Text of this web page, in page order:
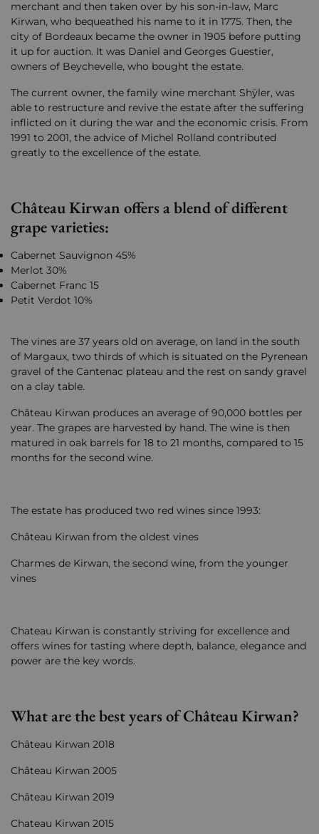
merchant and then taken over by his son-in-law, Marc
Kirwan, who bequeathed his name to it in 1775. Then, the
city of Bordeaux became the owner in 1905 before putting
it up for auction. It was Daniel and Georges Guestier,
owners of Beychevelle, who bought the estate.
The current owner, the family wine merchant Shÿler, was
able to restructure and revive the estate after the suffering
inflicted on it during the war and the economic crisis. From
1991 to 2001, the advice of Michel Rolland contributed
greatly to the excellence of the estate.
Château Kirwan offers a blend of different
grape varieties:
Cabernet Sauvignon 45%
Merlot 30%
Cabernet Franc 15
Petit Verdot 10%
The vines are 37 years old on average, on land in the south
of Margaux, two thirds of which is situated on the Pyrenean
gravel of the Cantenac plateau and the rest on sandy gravel
on a clay table.
Château Kirwan produces an average of 90,000 bottles per
year. The grapes are harvested by hand. The wine is then
matured in oak barrels for 18 to 21 months, compared to 15
months for the second wine.
The estate has produced two red wines since 1993:
Château Kirwan from the oldest vines
Charmes de Kirwan, the second wine, from the younger
vines
Chateau Kirwan is constantly striving for excellence and
offers wines for tasting where depth, balance, elegance and
power are the key words.
What are the best years of Château Kirwan?
Château Kirwan 2018
Château Kirwan 2005
Château Kirwan 2019
Chateau Kirwan 2015